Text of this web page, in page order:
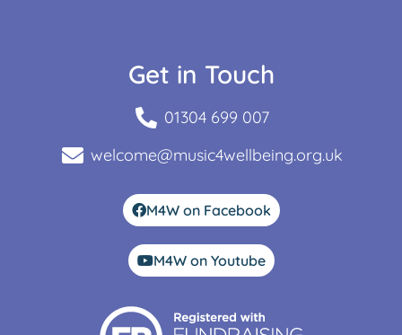
Get in Touch
01304 699 007
welcome@music4wellbeing.org.uk
M4W on Facebook
M4W on Youtube